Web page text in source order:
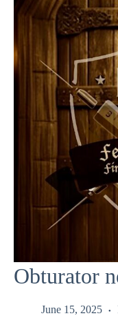
Obturator
June 15, 2025